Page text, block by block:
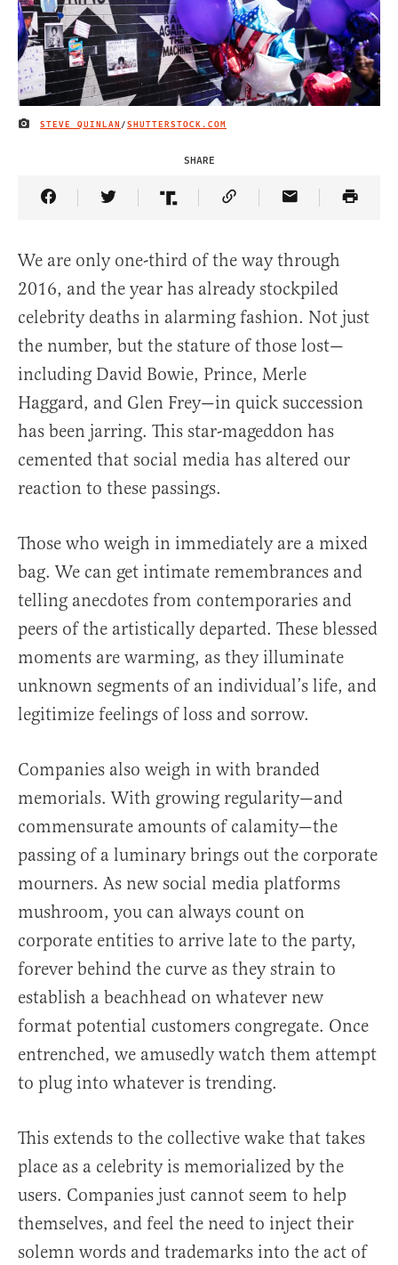
IMAGE CREDIT
STEVE QUINLAN/SHUTTERSTOCK.COM
SHARE
Share Article on Facebook
Share Article on Twitter
Share Article on Truth Social
Copy Article Link
Share Article
We are only one-third of the way through
2016, and the year has already stockpiled
celebrity deaths in alarming fashion. Not just
the number, but the stature of those lost—
including David Bowie, Prince, Merle
Haggard, and Glen Frey—in quick succession
has been jarring. This star-mageddon has
cemented that social media has altered our
reaction to these passings.
Those who weigh in immediately are a mixed
bag. We can get intimate remembrances and
telling anecdotes from contemporaries and
peers of the artistically departed. These blessed
moments are warming, as they illuminate
unknown segments of an individual’s life, and
legitimize feelings of loss and sorrow.
Companies also weigh in with branded
memorials. With growing regularity—and
commensurate amounts of calamity—the
passing of a luminary brings out the corporate
mourners. As new social media platforms
mushroom, you can always count on
corporate entities to arrive late to the party,
forever behind the curve as they strain to
establish a beachhead on whatever new
format potential customers congregate. Once
entrenched, we amusedly watch them attempt
to plug into whatever is trending.
This extends to the collective wake that takes
place as a celebrity is memorialized by the
users. Companies just cannot seem to help
themselves, and feel the need to inject their
solemn words and trademarks into the act of